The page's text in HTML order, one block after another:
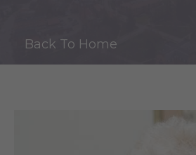
Back To Home